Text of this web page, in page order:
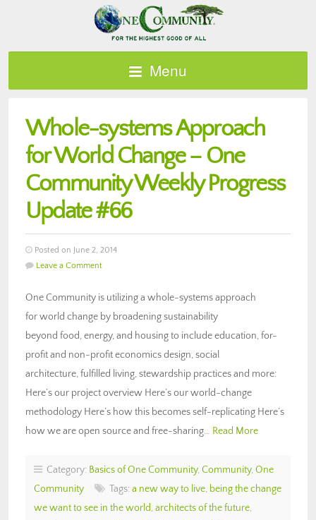
Menu
Whole-systems Approach
for World Change – One
Community Weekly Progress
Update #66
Posted on June 2, 2014
Leave a Comment
One Community is utilizing a whole-systems approach
for world change by broadening sustainability
beyond food, energy, and housing to include education, for-
profit and non-profit economics design, social
architecture, fulfilled living, stewardship practices and more:
Here’s our project overview Here’s our world-change
methodology Here’s how this becomes self-replicating Here’s
how we are open source and free-sharing… Read More
Category: Basics of One Community, Community, One
Community
Tags: a new way to live, being the change
we want to see in the world, architects of the future,